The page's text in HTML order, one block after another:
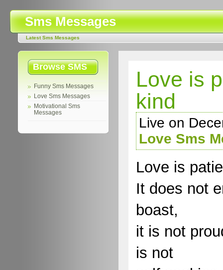
Sms Messages
Latest Sms Messages
Browse SMS
Funny Sms Messages
Love Sms Messages
Motivational Sms
Messages
Love is
kind
Live on
Love Sms
Love is
It does not
boast,
it is not
is not